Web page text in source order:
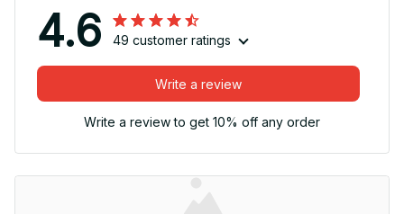
4.6 49 customer ratings
Write a review
Write a review to get 10% off any order